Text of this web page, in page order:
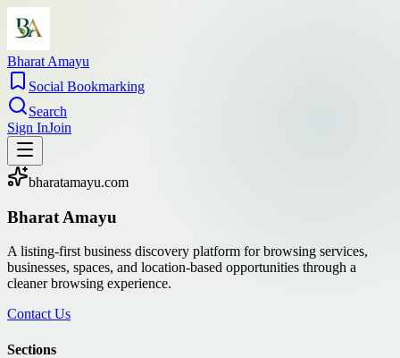
Bharat Amayu
Social Bookmarking
Search
Sign InJoin
bharatamayu.com
Bharat Amayu
A listing-first business discovery platform for browsing services,
businesses, spaces, and location-based opportunities through a
cleaner browsing experience.
Contact Us
Sections